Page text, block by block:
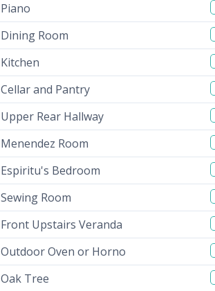
Piano
Dining Room
Kitchen
Cellar and Pantry
Upper Rear Hallway
Menendez Room
Espiritu's Bedroom
Sewing Room
Front Upstairs Veranda
Outdoor Oven or Horno
Oak Tree